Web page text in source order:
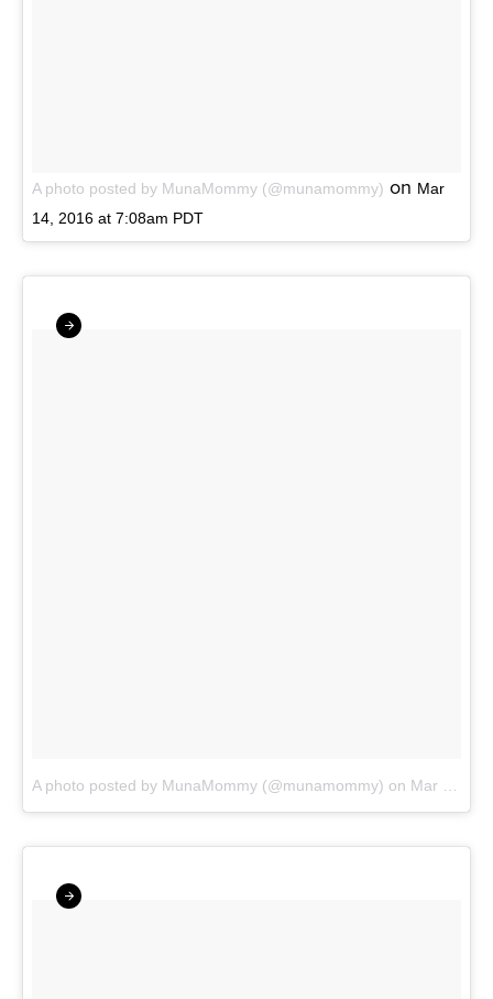
A photo posted by MunaMommy (@munamommy) on Mar
14, 2016 at 7:08am PDT
A photo posted by MunaMommy (@munamommy) on Mar 13, 2016 at 9:44am PDT